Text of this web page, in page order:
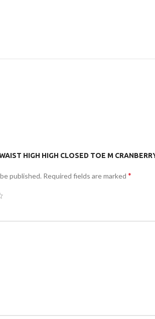
HIGH HIGH CLOSED TOE M
published. Required fields are marked *